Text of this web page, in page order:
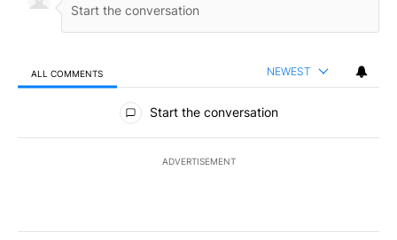
ALL COMMENTS NEWEST
All Comments
Start the conversation
ADVERTISEMENT